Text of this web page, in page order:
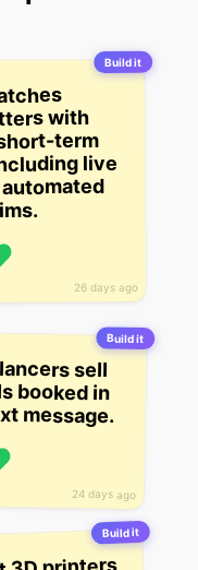
Build it
26 days ago
with
term
live
Build it
24 days ago
sell
booked in
message.
Build it